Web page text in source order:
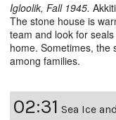
Igloolik, Fall 1945.
The stone house is
team and look for
home. Sometimes, the
among families.
02:31 Sea Ice